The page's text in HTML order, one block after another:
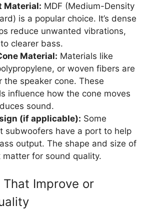
Material: MDF (Medium-Density
is a popular choice. It’s dense
reduce unwanted vibrations,
clearer bass.
Material: Materials like
or woven fibers are
the speaker cone. These
influence how the cone moves
sound.
(if applicable): Some
subwoofers have a port to help
output. The shape and size of
for sound quality.
That Improve or